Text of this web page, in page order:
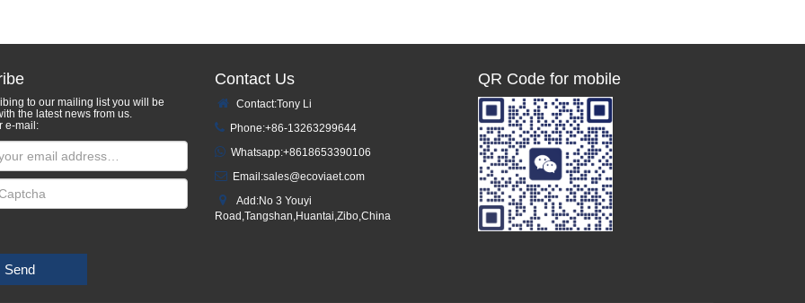
to our mailing list you will be
the latest news from us.
e-mail:
Send
Contact Us
Contact:Tony Li
Phone:+86-13263299644
Whatsapp:+8618653390106
Email:sales@ecoviaet.com
Add:No 3 Youyi
Road,Tangshan,Huantai,Zibo,China
QR Code for mobile